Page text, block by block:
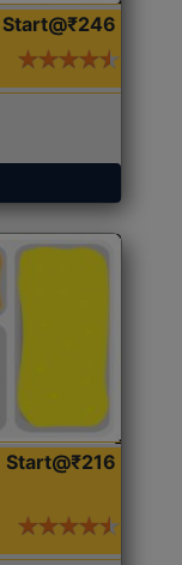
Start@₹246
Start@₹216